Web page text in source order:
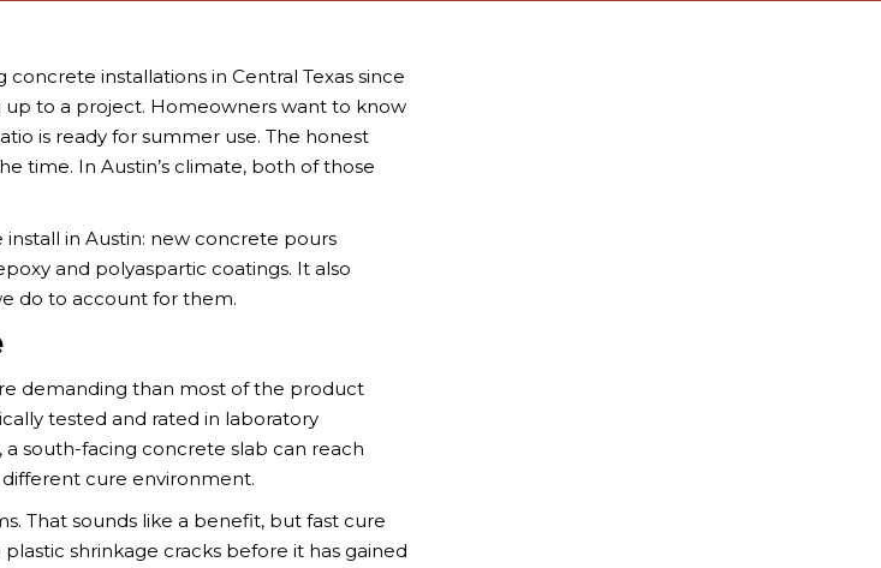
concrete installations in Central Texas since
up to a project. Homeowners want to know
is ready for summer use. The honest
time. In Austin’s climate, both of those
in Austin: new concrete pours
and polyaspartic coatings. It also
do to account for them.
demanding than most of the product
tested and rated in laboratory
south-facing concrete slab can reach
cure environment.
That sounds like a benefit, but fast cure
shrinkage cracks before it has gained